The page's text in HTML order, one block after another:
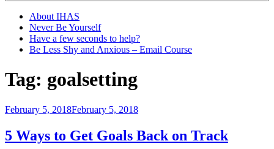
About IHAS
Never Be Yourself
Have a few seconds to help?
Be Less Shy and Anxious – Email Course
Tag: goalsetting
Posted
February 5, 2018February 5, 2018
5 Ways to Get Goals Back on Track